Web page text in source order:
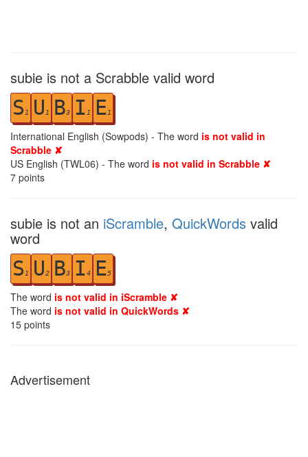
subie is not a Scrabble valid word
S 1 U 1 B3 I 1 E1
International English (Sowpods) - The word is not valid in
Scrabble ✘
US English (TWL06) - The word is not valid in Scrabble ✘
7 points
subie is not an iScramble, QuickWords valid
word
S 1 U2 B3 I 4 E5
The word is not valid in iScramble ✘
The word is not valid in QuickWords ✘
15 points
Advertisement